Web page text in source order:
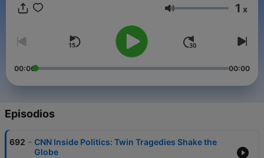
Volumen 1 x
00:00 00:00
Episodios
692 - CNN Inside Politics: Twin Tragedies Shake the
Globe